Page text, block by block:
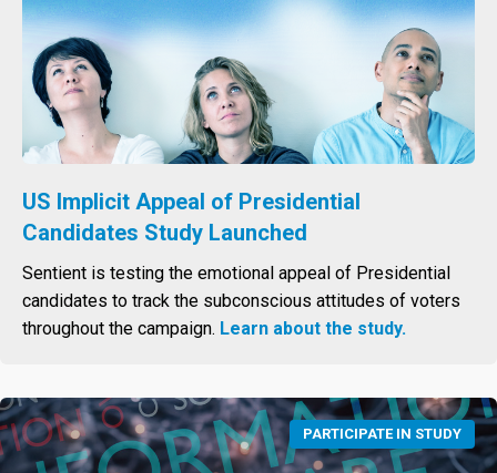
US Implicit Appeal of Presidential
Candidates Study Launched
Sentient is testing the emotional appeal of Presidential
candidates to track the subconscious attitudes of voters
throughout the campaign. Learn about the study.
PARTICIPATE IN STUDY